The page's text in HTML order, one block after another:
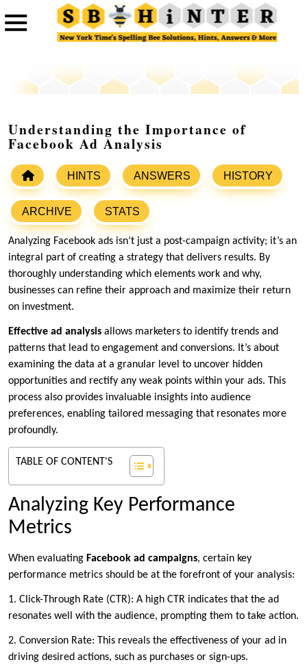
Understanding the Importance of
Facebook Ad Analysis
HINTS ANSWERS HISTORY
ARCHIVE STATS
Analyzing Facebook ads isn’t just a post-campaign activity; it’s an
integral part of creating a strategy that delivers results. By
thoroughly understanding which elements work and why,
businesses can refine their approach and maximize their return
on investment.
Effective ad analysis allows marketers to identify trends and
patterns that lead to engagement and conversions. It’s about
examining the data at a granular level to uncover hidden
opportunities and rectify any weak points within your ads. This
process also provides invaluable insights into audience
preferences, enabling tailored messaging that resonates more
profoundly.
TABLE OF CONTENT'S
Analyzing Key Performance
Metrics
When evaluating Facebook ad campaigns, certain key
performance metrics should be at the forefront of your analysis:
1. Click-Through Rate (CTR): A high CTR indicates that the ad
resonates well with the audience, prompting them to take action.
2. Conversion Rate: This reveals the effectiveness of your ad in
driving desired actions, such as purchases or sign-ups.